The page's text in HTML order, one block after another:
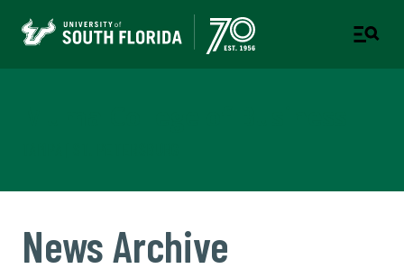
News Archive